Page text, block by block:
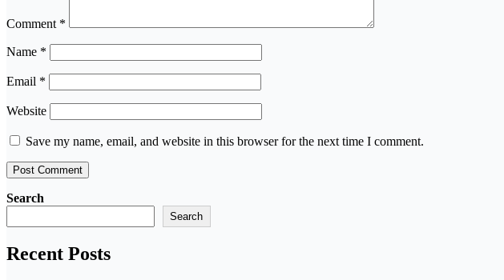
Comment *
Name *
Email *
Website
Save my name, email, and website in this browser for the next time I comment.
Search
Search
Recent Posts